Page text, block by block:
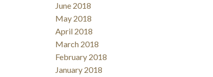
June 2018
May 2018
April 2018
March 2018
February 2018
January 2018